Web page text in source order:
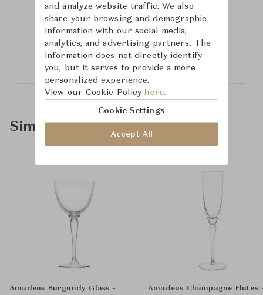
Learn more about
Saint-Louis
Similar Product Types
Amadeus Burgundy Glass -
Amadeus Champagne Flutes
and analyze website traffic. We also
share your browsing and demographic
information with our social media,
analytics, and advertising partners. The
information does not directly identify
you, but it serves to provide a more
personalized experience.
View our Cookie Policy here.
Cookie Settings
Accept All